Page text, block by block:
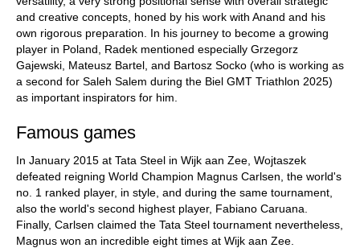
and creative concepts, honed by his work with Anand and his
own rigorous preparation. In his journey to become a growing
player in Poland, Radek mentioned especially Grzegorz
Gajewski, Mateusz Bartel, and Bartosz Socko (who is working as
a second for Saleh Salem during the Biel GMT Triathlon 2025)
as important inspirators for him.
Famous games
In January 2015 at Tata Steel in Wijk aan Zee, Wojtaszek
defeated reigning World Champion Magnus Carlsen, the world's
no. 1 ranked player, in style, and during the same tournament,
also the world's second highest player, Fabiano Caruana.
Finally, Carlsen claimed the Tata Steel tournament nevertheless,
Magnus won an incredible eight times at Wijk aan Zee.